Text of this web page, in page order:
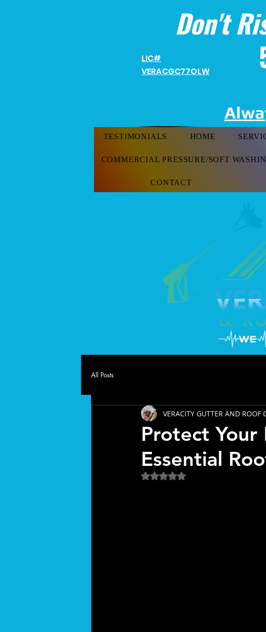
Don't
LIC#
VERACGC77OLW
TESTIMONIALS HOME
COMMERCIAL PRESSURE/SOFT
CONTACT
All Posts
Protect Your
Essential
VERACITY GUTTER AND ROOF
Rated NaN out of 5 stars.